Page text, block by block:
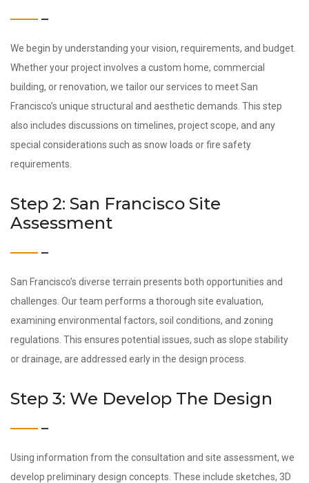
We begin by understanding your vision, requirements, and budget.
Whether your project involves a custom home, commercial
building, or renovation, we tailor our services to meet San
Francisco’s unique structural and aesthetic demands. This step
also includes discussions on timelines, project scope, and any
special considerations such as snow loads or fire safety
requirements.
Step 2: San Francisco Site
Assessment
San Francisco’s diverse terrain presents both opportunities and
challenges. Our team performs a thorough site evaluation,
examining environmental factors, soil conditions, and zoning
regulations. This ensures potential issues, such as slope stability
or drainage, are addressed early in the design process.
Step 3: We Develop The Design
Using information from the consultation and site assessment, we
develop preliminary design concepts. These include sketches, 3D